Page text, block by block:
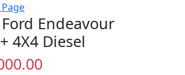
Endeavour
4X4 Diesel